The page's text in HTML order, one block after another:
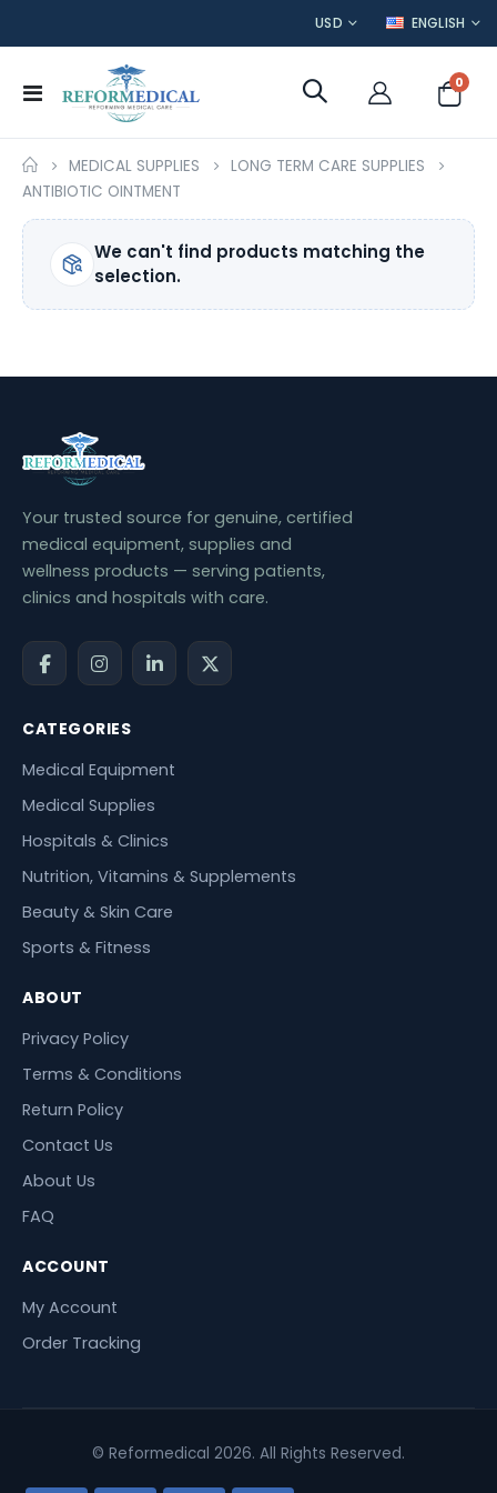
CURRENCY
USD LANGUAGE
ENGLISH
Toggle
Cart
0
MEDICAL SUPPLIES
LONG TERM CARE SUPPLIES
ANTIBIOTIC OINTMENT
We can't find products matching the
selection.
Your trusted source for genuine, certified
medical equipment, supplies and
wellness products — serving patients,
clinics and hospitals with care.
CATEGORIES
Medical Equipment
Medical Supplies
Hospitals & Clinics
Nutrition, Vitamins & Supplements
Beauty & Skin Care
Sports & Fitness
ABOUT
Privacy Policy
Terms & Conditions
Return Policy
Contact Us
About Us
FAQ
ACCOUNT
My Account
Order Tracking
© Reformedical 2026. All Rights Reserved.